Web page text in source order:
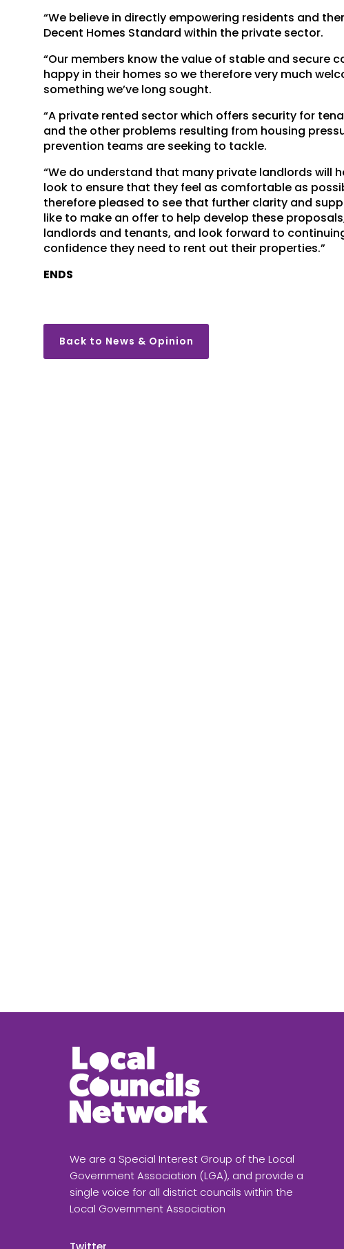
“We believe in directly empowering residents and
Decent Homes Standard within the private sector.
“Our members know the value of stable and secure
happy in their homes so we therefore very much
something we’ve long sought.
“A private rented sector which offers security for
and the other problems resulting from housing
prevention teams are seeking to tackle.
“We do understand that many private landlords will
look to ensure that they feel as comfortable as
therefore pleased to see that further clarity and
like to make an offer to help develop these
landlords and tenants, and look forward to
confidence they need to rent out their properties.”
ENDS
Back to News & Opinion
We are a Special Interest Group of the Local
Government Association (LGA), and provide a
single voice for all district councils within the
Local Government Association